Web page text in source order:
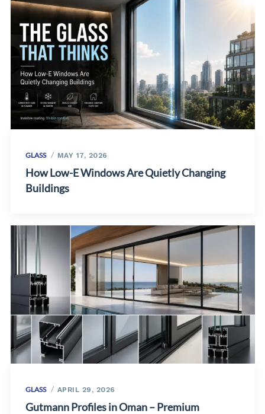
GLASS MAY 17, 2026
How Low-E Windows Are Quietly Changing
Buildings
GLASS APRIL 29, 2026
Gutmann Profiles in Oman – Premium